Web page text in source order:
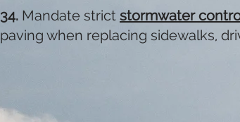
34. Mandate strict stormwater
paving when replacing sidewalks,